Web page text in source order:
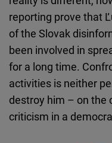
reporting prove that
of the Slovak
been involved in
for a long time.
activities is neither
destroy him – on the
criticism in a